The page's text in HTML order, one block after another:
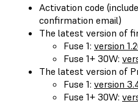
Activation code
confirmation email)
The latest version of
Fuse 1: version
Fuse 1+ 30W:
The latest version of
Fuse 1: version
Fuse 1+ 30W: